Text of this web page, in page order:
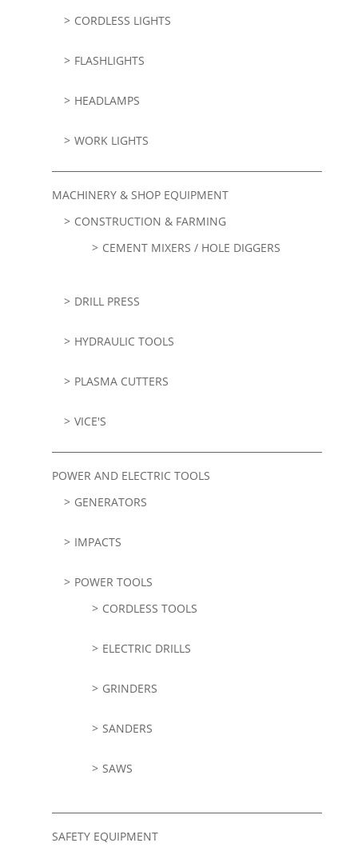
CORDLESS LIGHTS
FLASHLIGHTS
HEADLAMPS
WORK LIGHTS
MACHINERY & SHOP EQUIPMENT
CONSTRUCTION & FARMING
CEMENT MIXERS / HOLE DIGGERS
DRILL PRESS
HYDRAULIC TOOLS
PLASMA CUTTERS
VICE'S
POWER AND ELECTRIC TOOLS
GENERATORS
IMPACTS
POWER TOOLS
CORDLESS TOOLS
ELECTRIC DRILLS
GRINDERS
SANDERS
SAWS
SAFETY EQUIPMENT